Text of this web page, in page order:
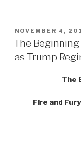
POSTED
ON
NOVEMBER 4,
The Beginning
as Trump
The
Fire and